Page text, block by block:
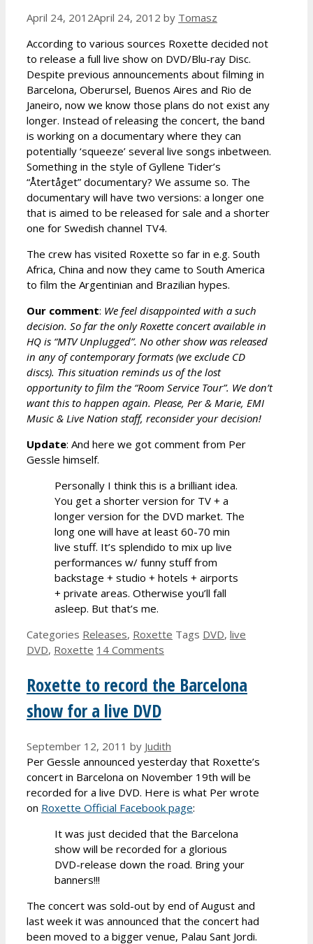
April 24, 2012April 24, 2012 by Tomasz
According to various sources Roxette decided not
to release a full live show on DVD/Blu-ray Disc.
Despite previous announcements about filming in
Barcelona, Oberursel, Buenos Aires and Rio de
Janeiro, now we know those plans do not exist any
longer. Instead of releasing the concert, the band
is working on a documentary where they can
potentially ‘squeeze’ several live songs inbetween.
Something in the style of Gyllene Tider’s
“Återtåget” documentary? We assume so. The
documentary will have two versions: a longer one
that is aimed to be released for sale and a shorter
one for Swedish channel TV4.
The crew has visited Roxette so far in e.g. South
Africa, China and now they came to South America
to film the Argentinian and Brazilian hypes.
Our comment: We feel disappointed with a such
decision. So far the only Roxette concert available in
HQ is “MTV Unplugged”. No other show was released
in any of contemporary formats (we exclude CD
discs). This situation reminds us of the lost
opportunity to film the “Room Service Tour”. We don’t
want this to happen again. Please, Per & Marie, EMI
Music & Live Nation staff, reconsider your decision!
Update: And here we got comment from Per
Gessle himself.
Personally I think this is a brilliant idea.
You get a shorter version for TV + a
longer version for the DVD market. The
long one will have at least 60-70 min
live stuff. It’s splendido to mix up live
performances w/ funny stuff from
backstage + studio + hotels + airports
+ private areas. Otherwise you’ll fall
asleep. But that’s me.
Categories Releases, Roxette Tags DVD, live
DVD, Roxette 14 Comments
Roxette to record the Barcelona
show for a live DVD
September 12, 2011 by Judith
Per Gessle announced yesterday that Roxette’s
concert in Barcelona on November 19th will be
recorded for a live DVD. Here is what Per wrote
on Roxette Official Facebook page:
It was just decided that the Barcelona
show will be recorded for a glorious
DVD-release down the road. Bring your
banners!!!
The concert was sold-out by end of August and
last week it was announced that the concert had
been moved to a bigger venue, Palau Sant Jordi.